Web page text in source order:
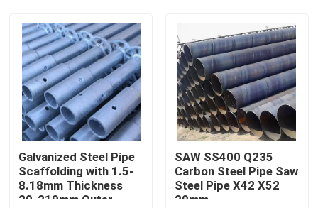
Galvanized Steel Pipe
Scaffolding with 1.5-
8.18mm Thickness
20-219mm Outer
SAW SS400 Q235
Carbon Steel Pipe Saw
Steel Pipe X42 X52
20mm